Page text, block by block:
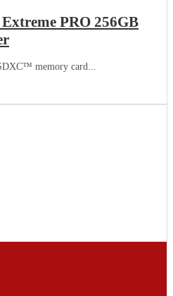
PRO 256GB
memory card...